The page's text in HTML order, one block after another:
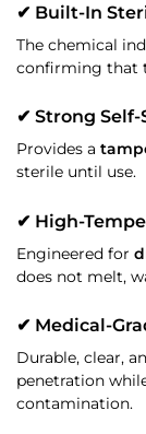
✔ Built-In
The chemical
confirming that
✔ Strong Self-
Provides a
sterile until use.
✔ High-
Engineered for
does not melt,
✔ Medical-
Durable, clear,
penetration
contamination.